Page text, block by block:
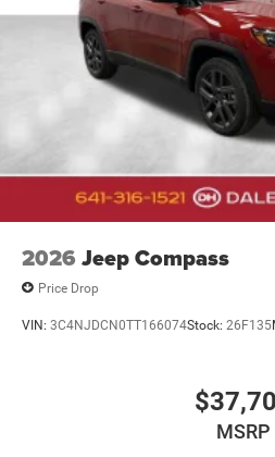
2026 Jeep Compass
Price Drop
VIN: 3C4NJDCN0TT166074Stock: 26F135
MSRP